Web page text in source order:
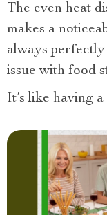
The even heat
makes a
always perfectly
issue with food
It’s like having